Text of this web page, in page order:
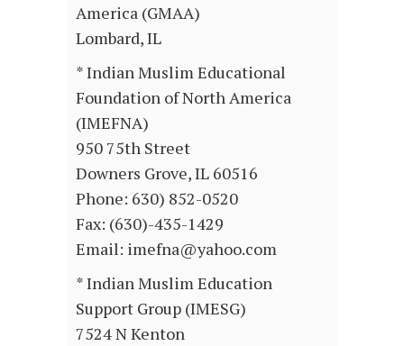
America (GMAA)
Lombard, IL
* Indian Muslim Educational
Foundation of North America
(IMEFNA)
950 75th Street
Downers Grove, IL 60516
Phone: 630) 852-0520
Fax: (630)-435-1429
Email: imefna@yahoo.com
* Indian Muslim Education
Support Group (IMESG)
7524 N Kenton